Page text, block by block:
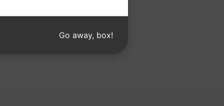
Go away, box!